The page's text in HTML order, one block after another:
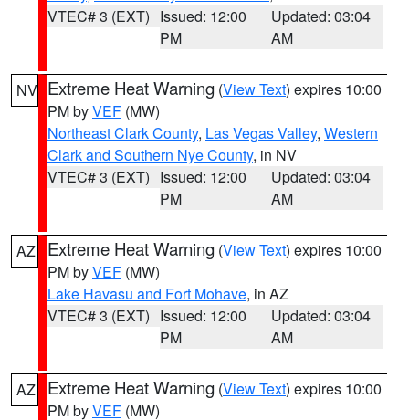
VTEC# 3 (EXT) Issued: 12:00
PM
Updated: 03:04
AM
NV Extreme Heat Warning (View Text) expires 10:00
PM byVEF (MW)
Northeast Clark County, Las Vegas Valley, Western
Clark and Southern Nye County, in NV
VTEC# 3 (EXT) Issued: 12:00
PM
Updated: 03:04
AM
AZ Extreme Heat Warning (View Text) expires 10:00
PM byVEF (MW)
Lake Havasu and Fort Mohave, in AZ
VTEC# 3 (EXT) Issued: 12:00
PM
Updated: 03:04
AM
AZ Extreme Heat Warning (View Text) expires 10:00
PM byVEF (MW)